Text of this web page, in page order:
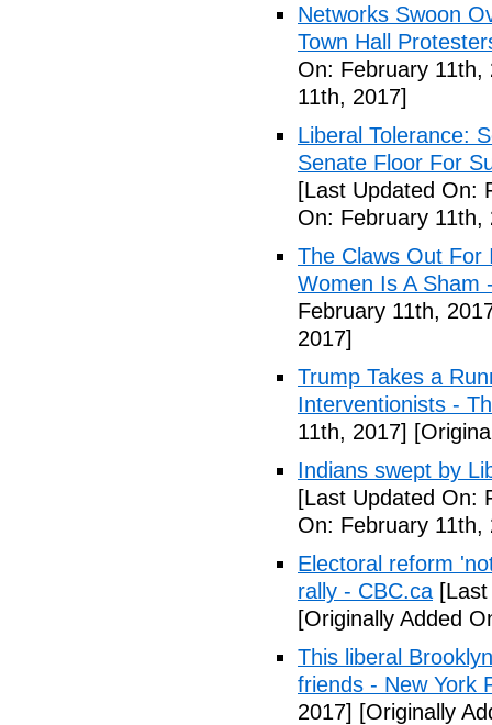
Networks Swoon
Town Hall
On: February 11th,
11th, 2017]
Liberal Tolerance:
Senate Floor For
[Last Updated On:
On: February 11th,
The Claws Out For
Women Is A Sham
February 11th,
2017]
Trump Takes a
Interventionists -
11th, 2017]
Indians swept by
[Last Updated On:
On: February 11th,
Electoral reform
rally - CBC.ca
[Originally Added
This liberal
friends - New York
2017] [Originally